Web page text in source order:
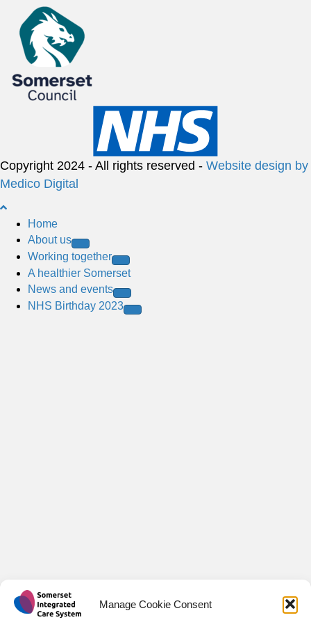
Manage Cookie Consent
Copyright 2024 - All rights reserved - Website design by
Medico Digital
B
Home
About us
Working together
A healthier Somerset
News and events
NHS Birthday 2023